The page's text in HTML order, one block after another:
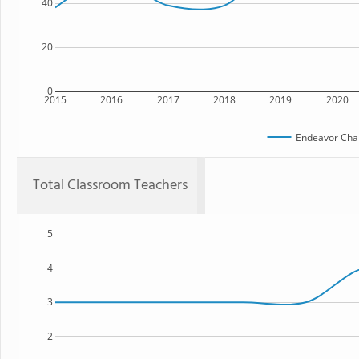
2015 2016 2017 2018 2019 2020
0
20
40
Endeavor
Total Classroom Teachers
2
3
4
5